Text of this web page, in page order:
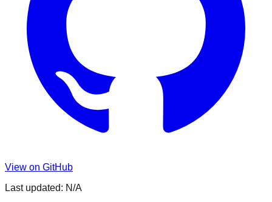
View on GitHub
Last updated: N/A